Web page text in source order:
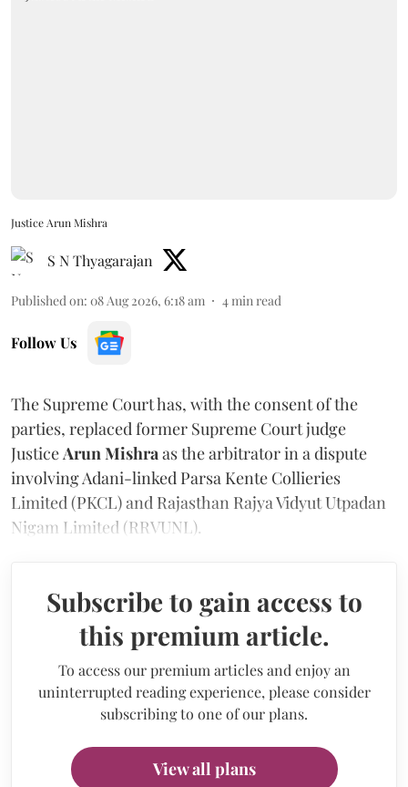
Justice Arun Mishra
S N Thyagarajan
Published on: 08 Aug 2026, 6:18 am 4min read
Follow Us
The Supreme Court has, with the consent of the
parties, replaced former Supreme Court judge
JusticeArun Mishraas the arbitrator in a dispute
involving Adani-linked Parsa Kente Collieries
Limited (PKCL) and Rajasthan Rajya Vidyut Utpadan
Nigam Limited (RRVUNL).
Subscribe to gain access to
this premium article.
To access our premium articles and enjoy an
uninterrupted reading experience, please consider
subscribing to one of our plans.
View all plans